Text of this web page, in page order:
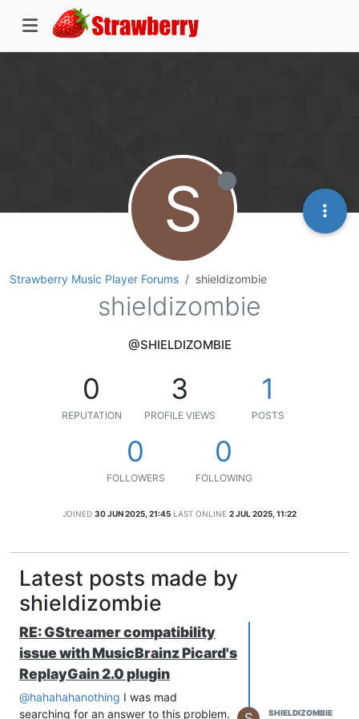
Strawberry Music Player Forums shieldizombie
S
shieldizombie
@SHIELDIZOMBIE
0
REPUTATION
3
PROFILE VIEWS
1
POSTS
0
FOLLOWERS
0
FOLLOWING
JOINED 30 JUN 2025, 21:45 LAST ONLINE 2 JUL 2025, 11:22
Latest posts made by
shieldizombie
RE: GStreamer compatibility
issue with MusicBrainz Picard's
ReplayGain 2.0 plugin
@hahahahanothing I was mad
searching for an answer to this problem.
SHIELDIZOMBIE